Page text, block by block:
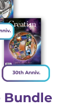
Bundle